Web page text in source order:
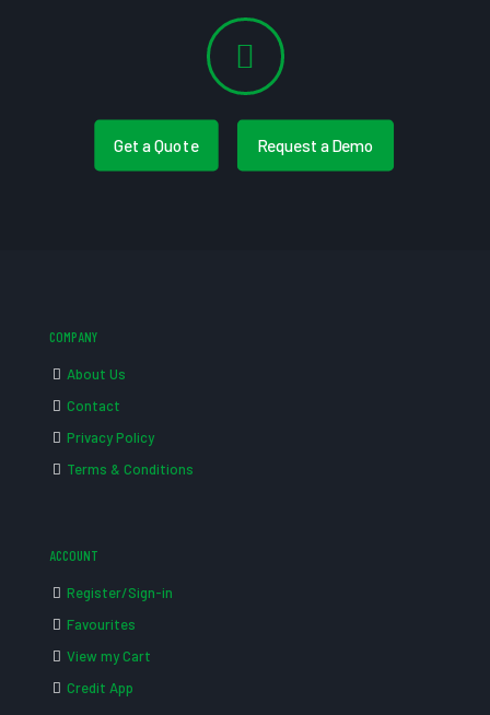
Get a Quote Request a Demo
COMPANY
About Us
Contact
Privacy Policy
Terms & Conditions
ACCOUNT
Register/Sign-in
Favourites
View my Cart
Credit App